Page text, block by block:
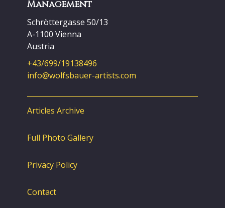
Management
Schröttergasse 50/13
A-1100 Vienna
Austria
+43/699/19138496
info@wolfsbauer-artists.com
Articles Archive
Full Photo Gallery
Privacy Policy
Contact